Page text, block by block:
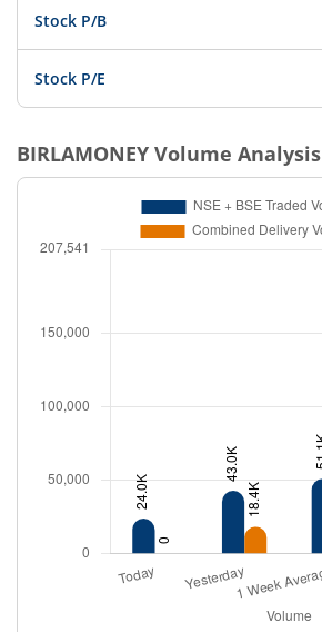
Stock P/B
Stock P/E
BIRLAMONEY Volume Analysis